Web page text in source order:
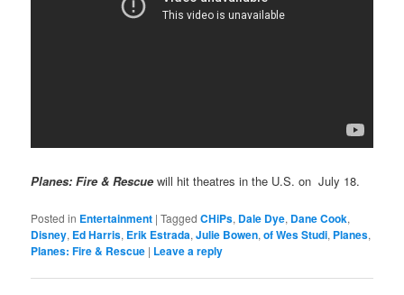
Planes: Fire & Rescue will hit theatres in the U.S. on July 18.
Posted in Entertainment |Tagged CHiPs, Dale Dye, Dane Cook,
Disney, Ed Harris, Erik Estrada,Julie Bowen,of Wes Studi, Planes,
Planes: Fire & Rescue | Leave a reply